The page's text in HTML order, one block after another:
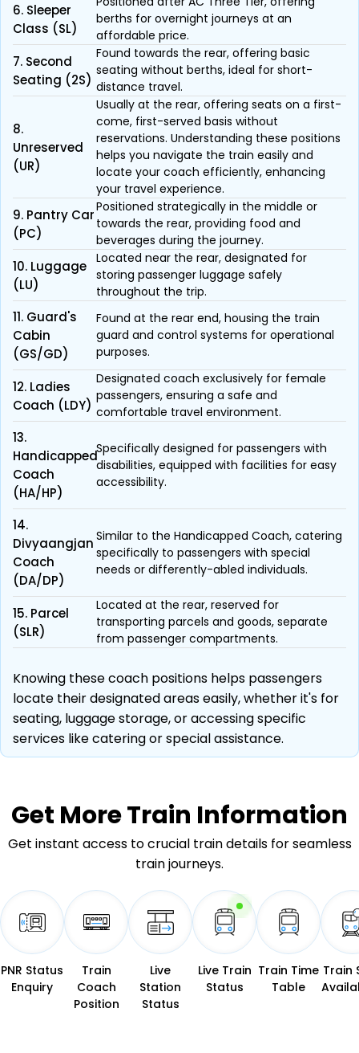
6. Sleeper
Class (SL)
berths for overnight journeys at an
affordable price.
7. Second
Seating (2S)
Found towards the rear, offering basic
seating without berths, ideal for short-
distance travel.
8.
Unreserved
(UR)
Usually at the rear, offering seats on a first-
come, first-served basis without
reservations. Understanding these positions
helps you navigate the train easily and
locate your coach efficiently, enhancing
your travel experience.
9. Pantry Car
(PC)
Positioned strategically in the middle or
towards the rear, providing food and
beverages during the journey.
10. Luggage
(LU)
Located near the rear, designated for
storing passenger luggage safely
throughout the trip.
11. Guard's
Cabin
(GS/GD)
Found at the rear end, housing the train
guard and control systems for operational
purposes.
12. Ladies
Coach (LDY)
Designated coach exclusively for female
passengers, ensuring a safe and
comfortable travel environment.
13.
Handicapped
Coach
(HA/HP)
Specifically designed for passengers with
disabilities, equipped with facilities for easy
accessibility.
14.
Divyaangjan
Coach
(DA/DP)
Similar to the Handicapped Coach, catering
specifically to passengers with special
needs or differently-abled individuals.
15. Parcel
(SLR)
Located at the rear, reserved for
transporting parcels and goods, separate
from passenger compartments.
Knowing these coach positions helps passengers
locate their designated areas easily, whether it's for
seating, luggage storage, or accessing specific
services like catering or special assistance.
Get MoreTrain Information
Get instant access to crucial train details for seamless
train journeys.
PNR Status
Enquiry
Train
Coach
Position
Live
Station
Status
Live Train
Status
Train Time
Table
Train